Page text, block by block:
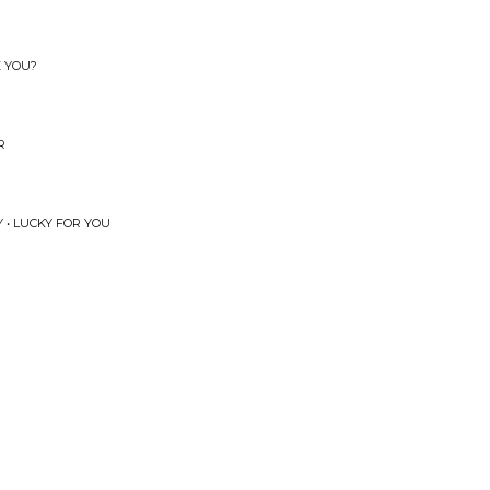
LUCKY FOR YOU